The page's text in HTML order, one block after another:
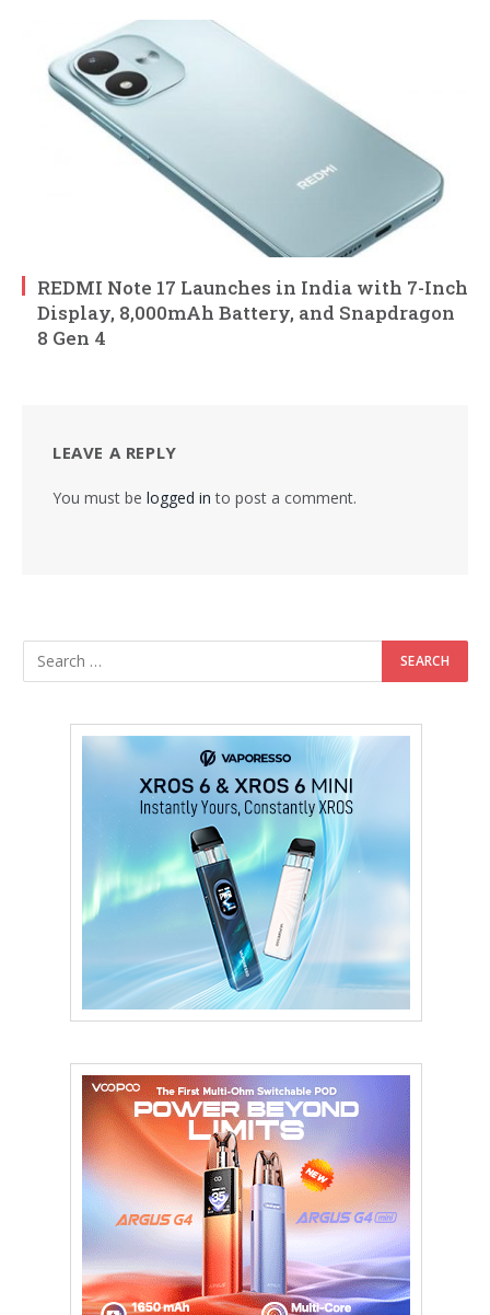
REDMI Note 17 Launches in India with 7-Inch
Display, 8,000mAh Battery, and Snapdragon
8 Gen 4
LEAVE A REPLY
You must be logged in to post a comment.